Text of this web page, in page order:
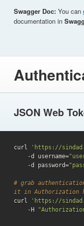
Swagger Doc: You can
documentation in
JSON Web
curl 'https://
-d
username=
-d
password=
# grab
it in Authorization
curl
'https://
    -H